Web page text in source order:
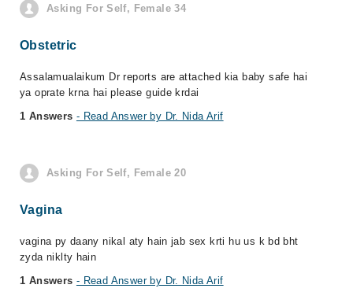
Asking For Self, Female 34
Obstetric
Assalamualaikum Dr reports are attached kia baby safe hai
ya oprate krna hai please guide krdai
1 Answers - Read Answer by Dr. Nida Arif
Asking For Self, Female 20
Vagina
vagina py daany nikal aty hain jab sex krti hu us k bd bht
zyda niklty hain
1 Answers - Read Answer by Dr. Nida Arif